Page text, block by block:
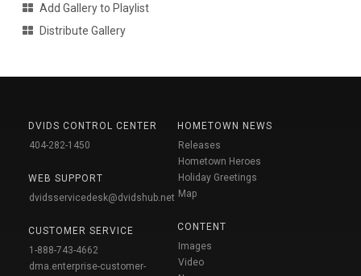
Add Gallery to Playlist
Distribute Gallery
DVIDS CONTROL CENTER
404-282-1450
WEB SUPPORT
dvidsservicedesk@dvidshub.net
CUSTOMER SERVICE
1-888-743-4662
dma.enterprise-customer-
HOMETOWN NEWS
Releases
Hometown Heroes
Holiday Greetings
Map
CONTENT
Images
Video